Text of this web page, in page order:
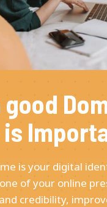
good
is
is your digital
of your online
credibility,